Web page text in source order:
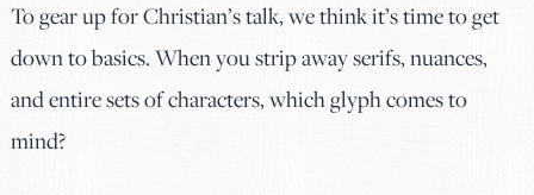
To gear up for Christian’s talk, we think it’s time to get
down to basics. When you strip away serifs, nuances,
and entire sets of characters, which glyph comes to
mind?